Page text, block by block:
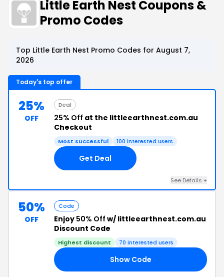
Little Earth Nest Coupons &
Promo Codes
Top Little Earth Nest Promo Codes for August 7,
2026
Today's top offer
25%
OFF
Deal
25% Off at the littleearthnest.com.au
Checkout
Most successful 100 interested users
Get Deal
See Details +
50%
OFF
Code
Enjoy 50% Off w/ littleearthnest.com.au
Discount Code
Highest discount 70 interested users
Show Code